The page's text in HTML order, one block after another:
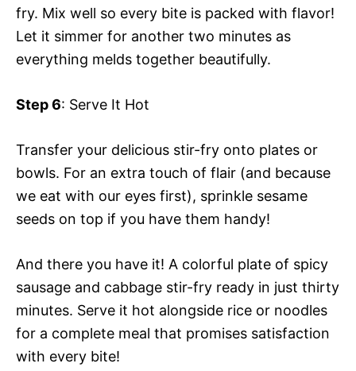
fry. Mix well so every bite is packed with flavor!
Let it simmer for another two minutes as
everything melds together beautifully.
Step 6: Serve It Hot
Transfer your delicious stir-fry onto plates or
bowls. For an extra touch of flair (and because
we eat with our eyes first), sprinkle sesame
seeds on top if you have them handy!
And there you have it! A colorful plate of spicy
sausage and cabbage stir-fry ready in just thirty
minutes. Serve it hot alongside rice or noodles
for a complete meal that promises satisfaction
with every bite!